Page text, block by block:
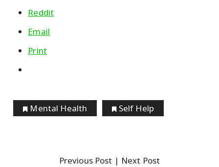
Reddit
Email
Print
Mental Health Self Help
Previous Post | Next Post